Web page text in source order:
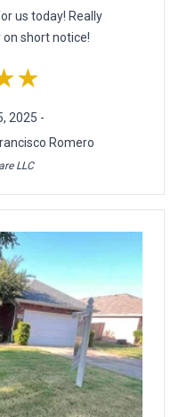
us today! Really
short notice!
2025 -
Romero
LLC